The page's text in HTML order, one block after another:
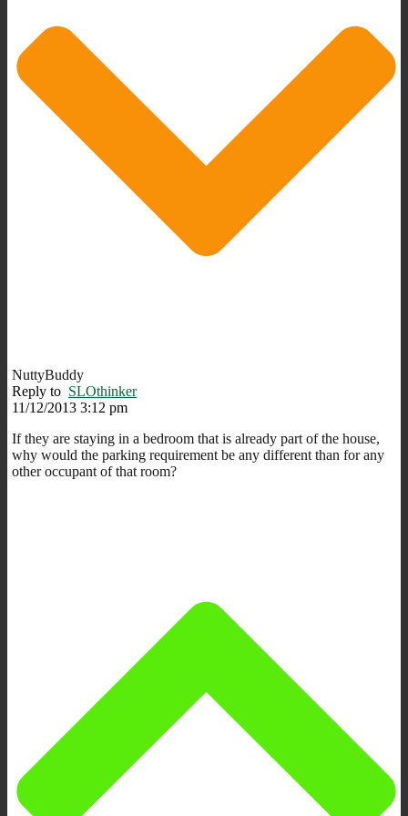
NuttyBuddy
Reply to SLOthinker
11/12/2013 3:12 pm
If they are staying in a bedroom that is already part of the house,
why would the parking requirement be any different than for any
other occupant of that room?